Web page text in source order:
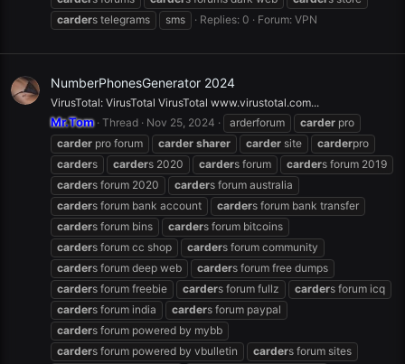
carders telegrams sms Replies: 0 Forum: VPN
NumberPhonesGenerator 2024
VirusTotal: VirusTotal VirusTotal www.virustotal.com...
Mr.Tom Thread Nov 25, 2024 arderforum carder pro
carder pro forum carder sharer carder site carderpro
carders carders 2020 carders forum carders forum 2019
carders forum 2020 carders forum australia
carders forum bank account carders forum bank transfer
carders forum bins carders forum bitcoins
carders forum cc shop carders forum community
carders forum deep web carders forum free dumps
carders forum freebie carders forum fullz carders forum icq
carders forum india carders forum paypal
carders forum powered by mybb
carders forum powered by vbulletin carders forum sites